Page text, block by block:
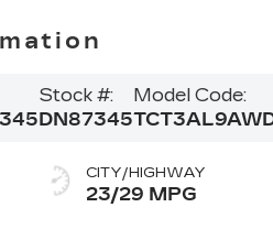
Stock #:
DN87345
Model Code:
CITY/HIGHWAY
23/29 MPG